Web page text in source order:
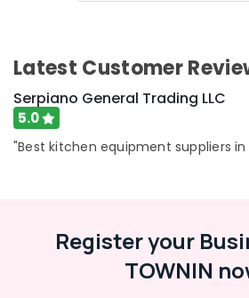
Dubai
Robot
Coupe
Suppliers
in
Latest Customer
Serpiano General Trading LLC
5.0
"Best kitchen equipment suppliers in
Register your
TOWNIN